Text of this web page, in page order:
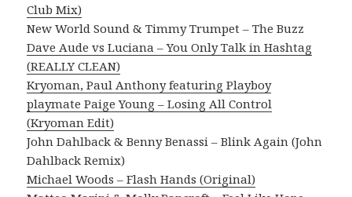
Club Mix)
New World Sound & Timmy Trumpet – The Buzz
Dave Aude vs Luciana – You Only Talk in Hashtag
(REALLY CLEAN)
Kryoman, Paul Anthony featuring Playboy
playmate Paige Young – Losing All Control
(Kryoman Edit)
John Dahlback & Benny Benassi – Blink Again (John
Dahlback Remix)
Michael Woods – Flash Hands (Original)